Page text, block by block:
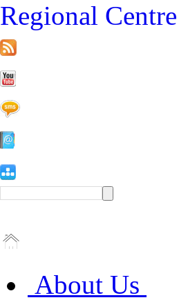
Regional Centre
About Us